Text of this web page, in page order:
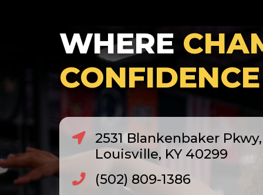
WHERE
CONFIDENCE
2531 Blankenbaker
Louisville, KY 40299
(502) 809-1386